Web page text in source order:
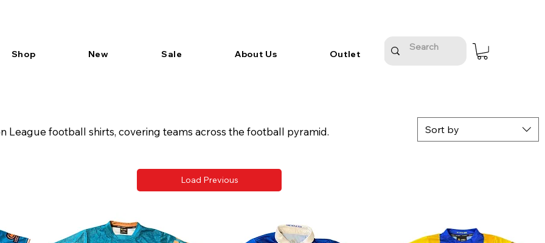
Shop New Sale About Us Outlet
Sort by
Load Previous
League football shirts, covering teams across the football pyramid.